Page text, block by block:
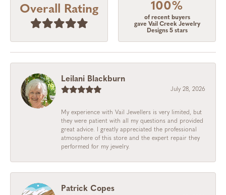
Overall Rating 100%
of recent buyers
gave Vail Creek Jewelry
Designs 5 stars
Leilani Blackburn
July 28, 2026
My experience with Vail Jewellers is very limited, but
they were patient with all my questions and provided
great advice. I greatly appreciated the professional
atmosphere of this store and the expert repair they
performed for my jewelry.
Patrick Copes